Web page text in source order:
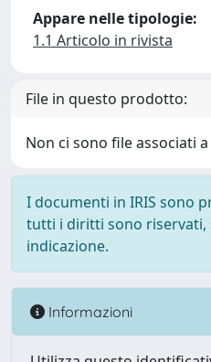
Appare nelle tipologie:
1.1 Articolo in rivista
File in questo prodotto:
Non ci sono file associati
I documenti in IRIS sono
tutti i diritti sono riservati,
indicazione.
Informazioni